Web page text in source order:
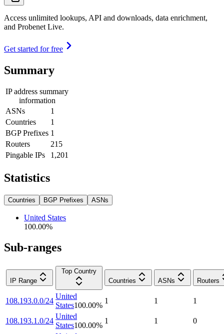
Access unlimited lookups, API and downloads, data enrichment,
and Probenet Live.
Get started for free
Summary
IP address summary
information
ASNs
1
Countries
1
BGP Prefixes 1
Routers
215
Pingable IPs
1,201
Statistics
Countries BGP Prefixes ASNs
United States
100.00%
Sub-ranges
IP Range
Top Country
Countries
ASNs Routers
108.193.0.0/24
United
States100.00%
1 1 1
108.193.1.0/24
United
States100.00%
1 1 0